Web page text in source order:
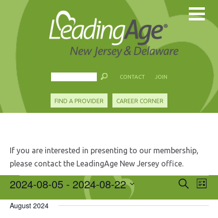
CONTACT JOIN
FIND A PROVIDER CAREER CORNER
If you are interested in presenting to our membership,
please contact the LeadingAge New Jersey office.
Events
Events
Search
and
Search
List
2024-08-05 - 2024-08-22
date.
August 2024